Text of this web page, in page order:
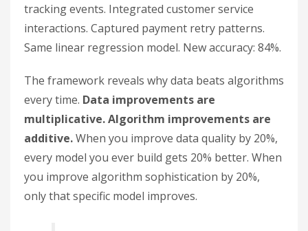
tracking events. Integrated customer service
interactions. Captured payment retry patterns.
Same linear regression model. New accuracy: 84%.
The framework reveals why data beats algorithms
every time. Data improvements are
multiplicative. Algorithm improvements are
additive.When you improve data quality by 20%,
every model you ever build gets 20% better. When
you improve algorithm sophistication by 20%,
only that specific model improves.